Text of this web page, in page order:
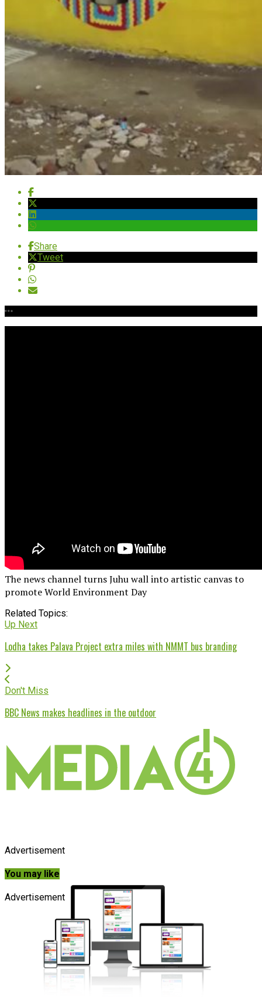
Share
Tweet
The news channel turns Juhu wall into artistic canvas to
promote World Environment Day
Related Topics:
Up Next
Lodha takes Palava Project extra miles with NMMT bus branding
Don't Miss
BBC News makes headlines in the outdoor
Advertisement
You may like
Advertisement